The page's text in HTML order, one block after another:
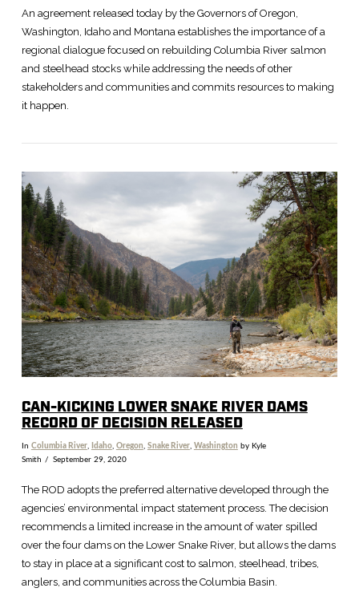
VIEW POST
An agreement released today by the Governors of Oregon,
Washington, Idaho and Montana establishes the importance of a
regional dialogue focused on rebuilding Columbia River salmon
and steelhead stocks while addressing the needs of other
stakeholders and communities and commits resources to making
it happen.
CAN-KICKING LOWER SNAKE RIVER DAMS
RECORD OF DECISION RELEASED
In Columbia River, Idaho, Oregon Snake River, Washington by Kyle
Smith
September 29, 2020
The ROD adopts the preferred alternative developed through the
agencies’ environmental impact statement process. The decision
recommends a limited increase in the amount of water spilled
over the four dams on the Lower Snake River, but allows the dams
to stay in place at a significant cost to salmon, steelhead, tribes,
anglers, and communities across the Columbia Basin.